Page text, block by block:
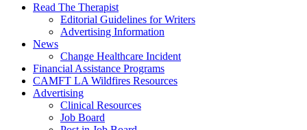
Read The Therapist
Editorial Guidelines for Writers
Advertising Information
News
Change Healthcare Incident
Financial Assistance Programs
CAMFT LA Wildfires Resources
Advertising
Clinical Resources
Job Board